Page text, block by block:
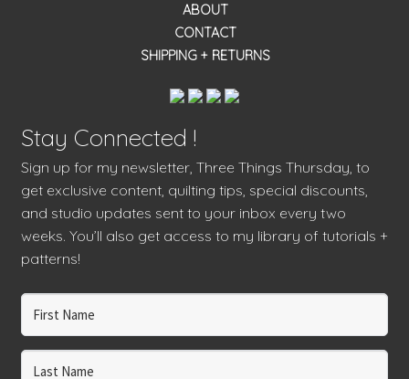
ABOUT
CONTACT
SHIPPING + RETURNS
Stay Connected !
Sign up for my newsletter, Three Things Thursday, to
get exclusive content, quilting tips, special discounts,
and studio updates sent to your inbox every two
weeks. You’ll also get access to my library of tutorials +
patterns!